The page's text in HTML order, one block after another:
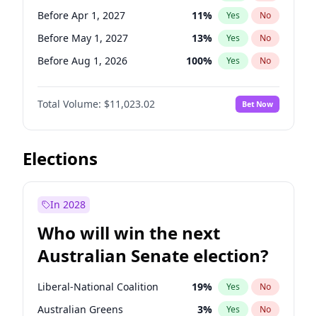
Before Mar 1, 2027 15% Yes No
Before Apr 1, 2027 11% Yes No
Before May 1, 2027 13% Yes No
Before Aug 1, 2026 100% Yes No
Before Dec 1, 2026 8%
Before Jul 1, 2026 No
Before Jun 1, 2026 100% Yes No
Before Oct 1, 2026
Before Feb 1, 2027
Before Jun 1, 2027 14%
Before Mar 1, 2027 11% Yes No
Total Volume: $11,023.02 Bet Now
Elections
In 2028
Who will win the next
Australian Senate election?
Liberal-National Coalition 19% Yes No
Australian Greens 3% Yes No